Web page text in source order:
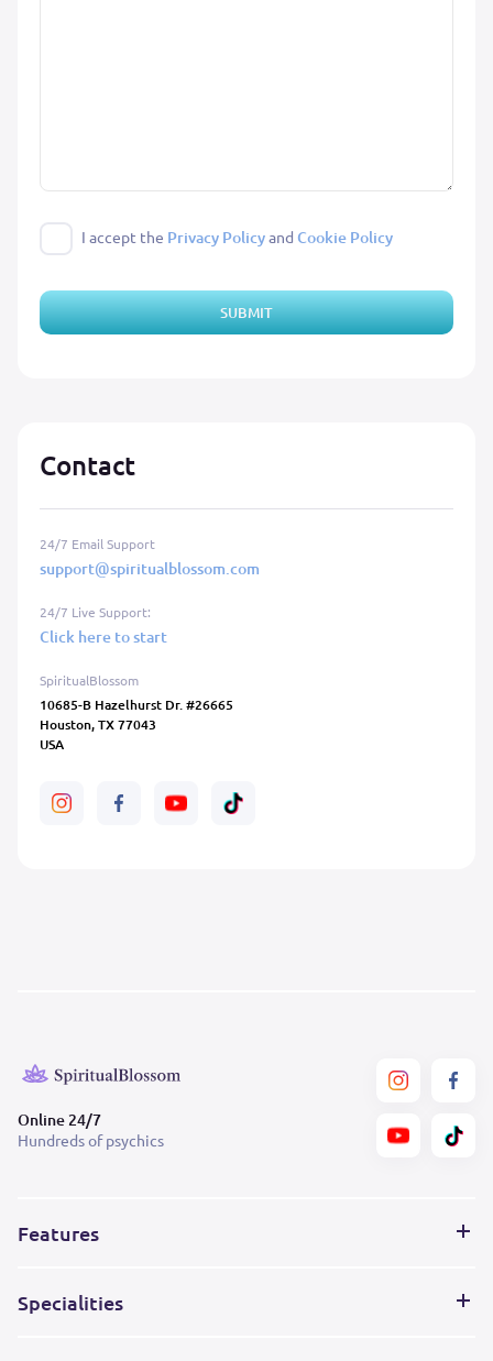
I accept the Privacy Policyand Cookie Policy
SUBMIT
Contact
24/7 Email Support
support@spiritualblossom.com
24/7 Live Support:
Click here to start
SpiritualBlossom
10685-B Hazelhurst Dr. #26665
Houston, TX 77043
USA
Online 24/7
Hundreds of psychics
Features
Specialities